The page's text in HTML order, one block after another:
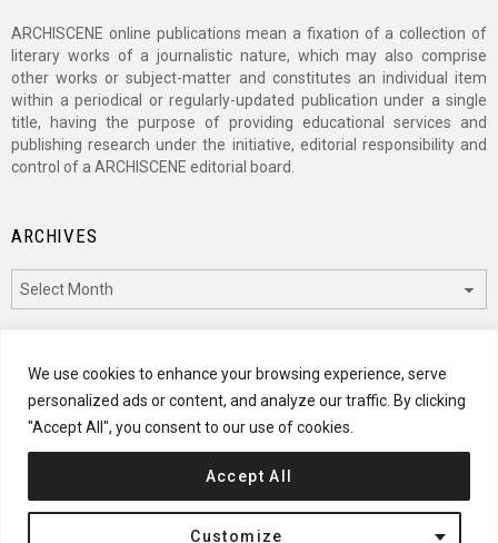
We use cookies to enhance your browsing experience, serve
personalized ads or content, and analyze our traffic. By clicking
"Accept All", you consent to our use of cookies.
Customize
Accept All
ARCHISCENE online publications mean a fixation of a collection of
literary works of a journalistic nature, which may also comprise
other works or subject-matter and constitutes an individual item
within a periodical or regularly-updated publication under a single
title, having the purpose of providing educational services and
publishing research under the initiative, editorial responsibility and
control of a ARCHISCENE editorial board.
ARCHIVES
CATEGORIES
Categories
© 2024 ARCHISCENE